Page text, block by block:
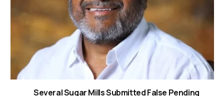
Several Sugar Mills Submitted False Pending